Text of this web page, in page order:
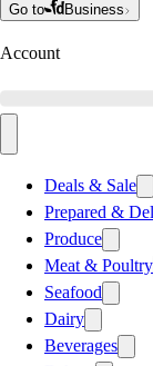
Go to Business
Account
Deals & Sale
Prepared &
Produce
Meat & Poultry
Seafood
Dairy
Beverages